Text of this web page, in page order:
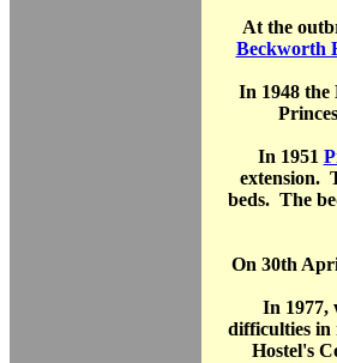
At the
Beckworth
In 1948 the
In 1951
extension.
beds. The
On 30th
In 1977,
difficulties in
Hostel's